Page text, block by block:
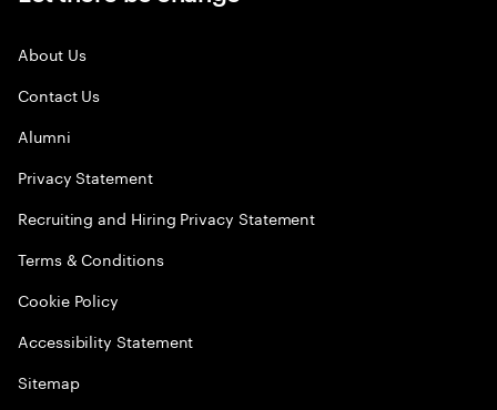
About Us
Contact Us
Alumni
Privacy Statement
Recruiting and Hiring Privacy Statement
Terms & Conditions
Cookie Policy
Accessibility Statement
Sitemap